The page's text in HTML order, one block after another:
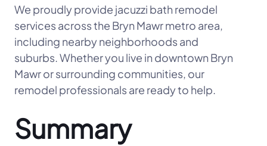
We proudly provide jacuzzi bath remodel
services across the Bryn Mawr metro area,
including nearby neighborhoods and
suburbs. Whether you live in downtown Bryn
Mawr or surrounding communities, our
remodel professionals are ready to help.
Summary